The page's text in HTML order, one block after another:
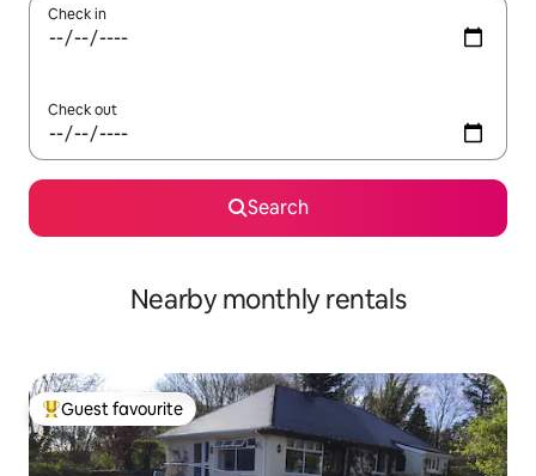
Check in
Check out
Search
Nearby monthly rentals
Top guest favourite
Guest favourite